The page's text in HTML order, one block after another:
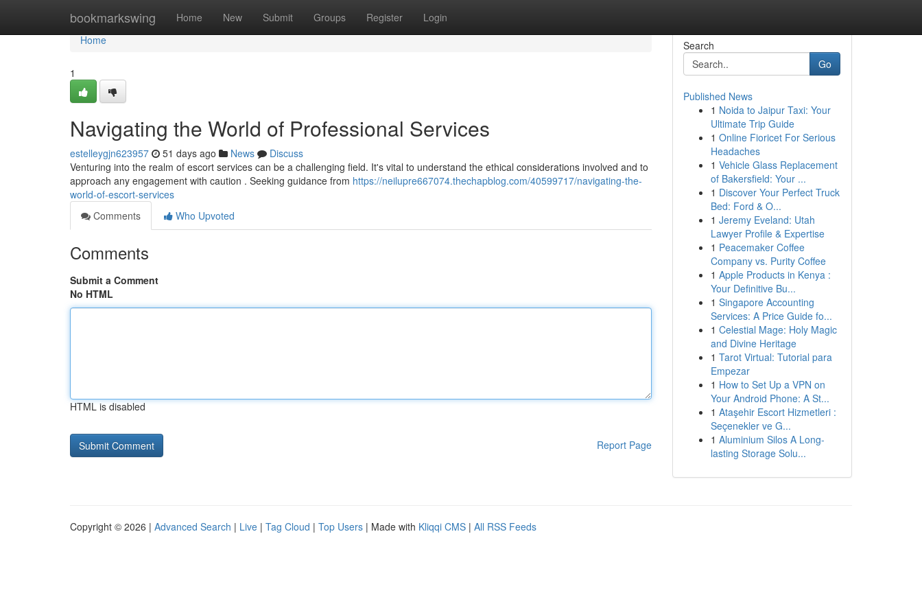
bookmarkswing Home New Submit Groups Register Login
Home
Home
1
Navigating the World of Professional Services
estelleygjn623957 51 days ago News
Discuss
Venturing into the realm of escort services can be a challenging field. It's vital to understand the ethical considerations involved and to
approach any engagement with caution . Seeking guidance from https://neilupre667074.thechapblog.com/40599717/navigating-the-
world-of-escort-services
Comments
Who Upvoted
Comments
Submit a Comment
No HTML
HTML is disabled
Report Page
Search
Go
Published News
1 Noida to Jaipur Taxi: Your
Ultimate Trip Guide
1 Online Fioricet For Serious
Headaches
1 Vehicle Glass Replacement
of Bakersfield: Your ...
1 Discover Your Perfect Truck
Bed: Ford & O...
1 Jeremy Eveland: Utah
Lawyer Profile & Expertise
1 Peacemaker Coffee
Company vs. Purity Coffee
1 Apple Products in Kenya :
Your Definitive Bu...
1 Singapore Accounting
Services: A Price Guide fo...
1 Celestial Mage: Holy Magic
and Divine Heritage
1 Tarot Virtual: Tutorial para
Empezar
1 How to Set Up a VPN on
Your Android Phone: A St...
1 Ataşehir Escort Hizmetleri :
Seçenekler ve G...
1 Aluminium Silos A Long-
lasting Storage Solu...
Copyright © 2026 | Advanced Search | Live | Tag Cloud | Top Users | Made with Kliqqi CMS | All RSS Feeds